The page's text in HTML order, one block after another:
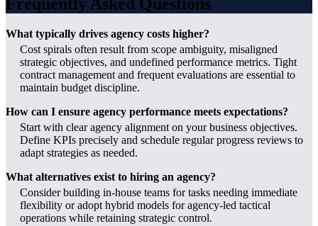
What typically drives agency costs higher?
Cost spirals often result from scope ambiguity, misaligned
strategic objectives, and undefined performance metrics. Tight
contract management and frequent evaluations are essential to
maintain budget discipline.
How can I ensure agency performance meets expectations?
Start with clear agency alignment on your business objectives.
Define KPIs precisely and schedule regular progress reviews to
adapt strategies as needed.
What alternatives exist to hiring an agency?
Consider building in-house teams for tasks needing immediate
flexibility or adopt hybrid models for agency-led tactical
operations while retaining strategic control.